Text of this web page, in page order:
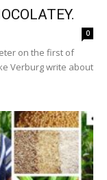
0
on the first of
Verburg write about